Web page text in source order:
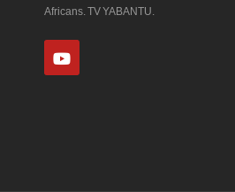
Africans. TV YABANTU.